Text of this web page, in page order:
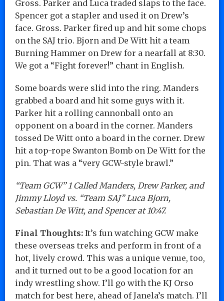
Gross. Parker and Luca traded slaps to the face.
Spencer got a stapler and used it on Drew’s
face. Gross. Parker fired up and hit some chops
on the SAJ trio. Bjorn and De Witt hit a team
Burning Hammer on Drew for a nearfall at 8:30.
We got a “Fight forever!” chant in English.
Some boards were slid into the ring. Manders
grabbed a board and hit some guys with it.
Parker hit a rolling cannonball onto an
opponent on a board in the corner. Manders
tossed De Witt onto a board in the corner. Drew
hit a top-rope Swanton Bomb on De Witt for the
pin. That was a “very GCW-style brawl.”
“Team GCW” 1 Called Manders, Drew Parker, and
Jimmy Lloyd vs. “Team SAJ” Luca Bjorn,
Sebastian De Witt, and Spencer at 10:47.
Final Thoughts: It’s fun watching GCW make
these overseas treks and perform in front of a
hot, lively crowd. This was a unique venue, too,
and it turned out to be a good location for an
indy wrestling show. I’ll go with the KJ Orso
match for best here, ahead of Janela’s match. I’ll